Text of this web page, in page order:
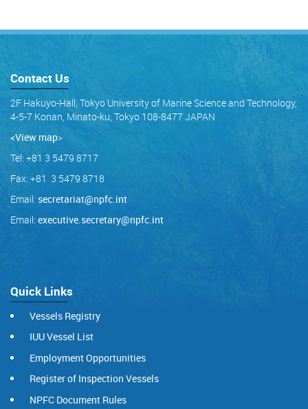
Contact Us
2F Hakuyo-Hall, Tokyo University of Marine Science and Technology,
4-5-7 Konan, Minato-ku, Tokyo 108-8477 JAPAN
<View map>
Tel: +81 3 5479 8717
Fax: +81 3 5479 8718
Email: secretariat@npfc.int
Email: executive.secretary@npfc.int
Quick Links
Vessels Registry
IUU Vessel List
Employment Opportunities
Register of Inspection Vessels
NPFC Document Rules